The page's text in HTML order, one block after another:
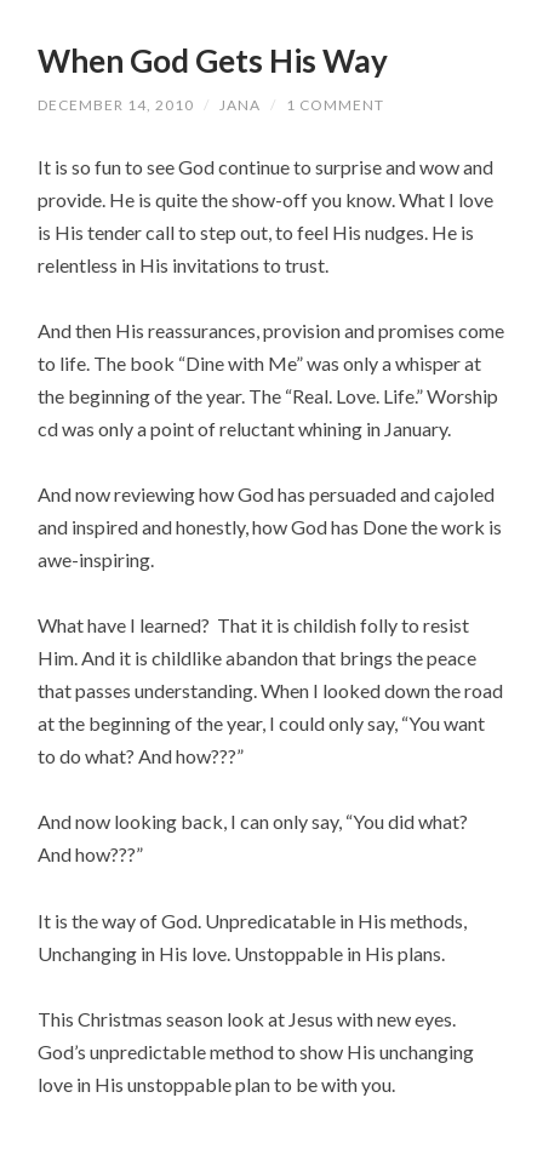
When God Gets His Way
DECEMBER 14, 2010 / JANA / 1 COMMENT
It is so fun to see God continue to surprise and wow and
provide. He is quite the show-off you know. What I love
is His tender call to step out, to feel His nudges. He is
relentless in His invitations to trust.
And then His reassurances, provision and promises come
to life. The book “Dine with Me” was only a whisper at
the beginning of the year. The “Real. Love. Life.” Worship
cd was only a point of reluctant whining in January.
And now reviewing how God has persuaded and cajoled
and inspired and honestly, how God has Done the work is
awe-inspiring.
What have I learned? That it is childish folly to resist
Him. And it is childlike abandon that brings the peace
that passes understanding. When I looked down the road
at the beginning of the year, I could only say, “You want
to do what? And how???”
And now looking back, I can only say, “You did what?
And how???”
It is the way of God. Unpredicatable in His methods,
Unchanging in His love. Unstoppable in His plans.
This Christmas season look at Jesus with new eyes.
God’s unpredictable method to show His unchanging
love in His unstoppable plan to be with you.